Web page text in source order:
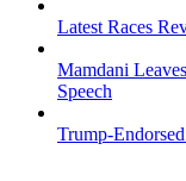
Latest Races
Mamdani
Speech
Trump-